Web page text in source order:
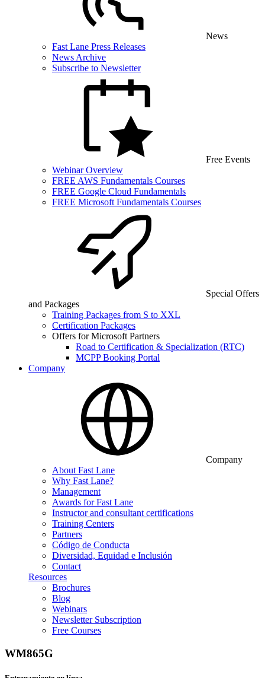
News
Fast Lane Press Releases
News Archive
Subscribe to Newsletter
Free Events
Webinar Overview
FREE AWS Fundamentals Courses
FREE Google Cloud Fundamentals
FREE Microsoft Fundamentals Courses
Special Offers
and Packages
Training Packages from S to XXL
Certification Packages
Offers for Microsoft Partners
Road to Certification & Specialization (RTC)
MCPP Booking Portal
Company
Company
About Fast Lane
Why Fast Lane?
Management
Awards for Fast Lane
Instructor and consultant certifications
Training Centers
Partners
Código de Conducta
Diversidad, Equidad e Inclusión
Contact
Resources
Brochures
Blog
Webinars
Newsletter Subscription
Free Courses
WM865G